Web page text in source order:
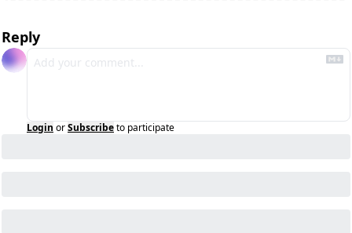
Reply
Login orSubscribeto participate